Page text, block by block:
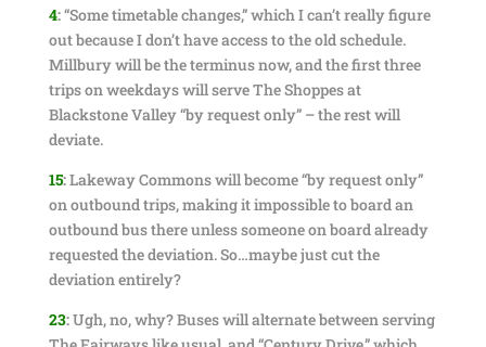
4:“Some timetable changes,” which I can’t really figure
out because I don’t have access to the old schedule.
Millbury will be the terminus now, and the first three
trips on weekdays will serve The Shoppes at
Blackstone Valley “by request only” – the rest will
deviate.
15:Lakeway Commons will become “by request only”
on outbound trips, making it impossible to board an
outbound bus there unless someone on board already
requested the deviation. So…maybe just cut the
deviation entirely?
23:Ugh, no, why? Buses will alternate between serving